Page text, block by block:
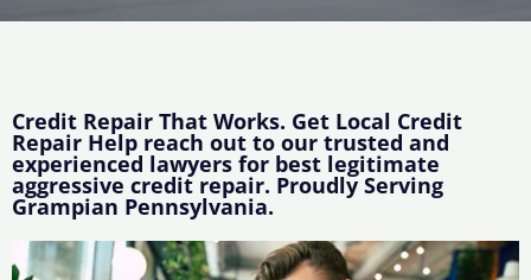
Credit Repair That Works. Get Local Credit
Repair Help reach out to our trusted and
experienced lawyers for best legitimate
aggressive credit repair. Proudly Serving
Grampian Pennsylvania.